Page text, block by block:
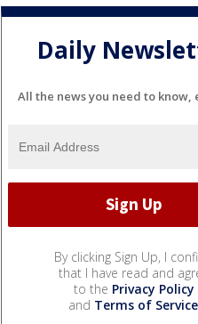
Daily
All the news you need to know,
By clicking Sign Up, I
that I have read and
to the Privacy Policy
and Terms of Service